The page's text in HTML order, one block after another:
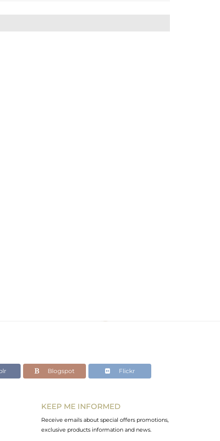
Blogspot Flickr
KEEP ME INFORMED
Receive emails about special offers promotions,
exclusive products information and news.